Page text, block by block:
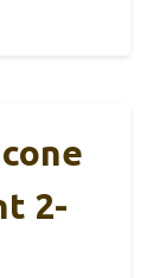
2-